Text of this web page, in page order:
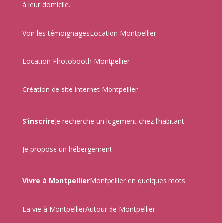
à leur domicile.
Voir les témoignagesLocation Montpellier
Location Photobooth Montpellier
Création de site internet Montpellier
S’inscrireJe recherche un logement chez l’habitant
Je propose un hébergement
Vivre à MontpellierMontpellier en quelques mots
La vie à MontpellierAutour de Montpellier